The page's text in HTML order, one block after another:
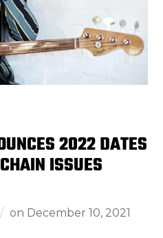
2022 DATES
ISSUES
on December 10, 2021